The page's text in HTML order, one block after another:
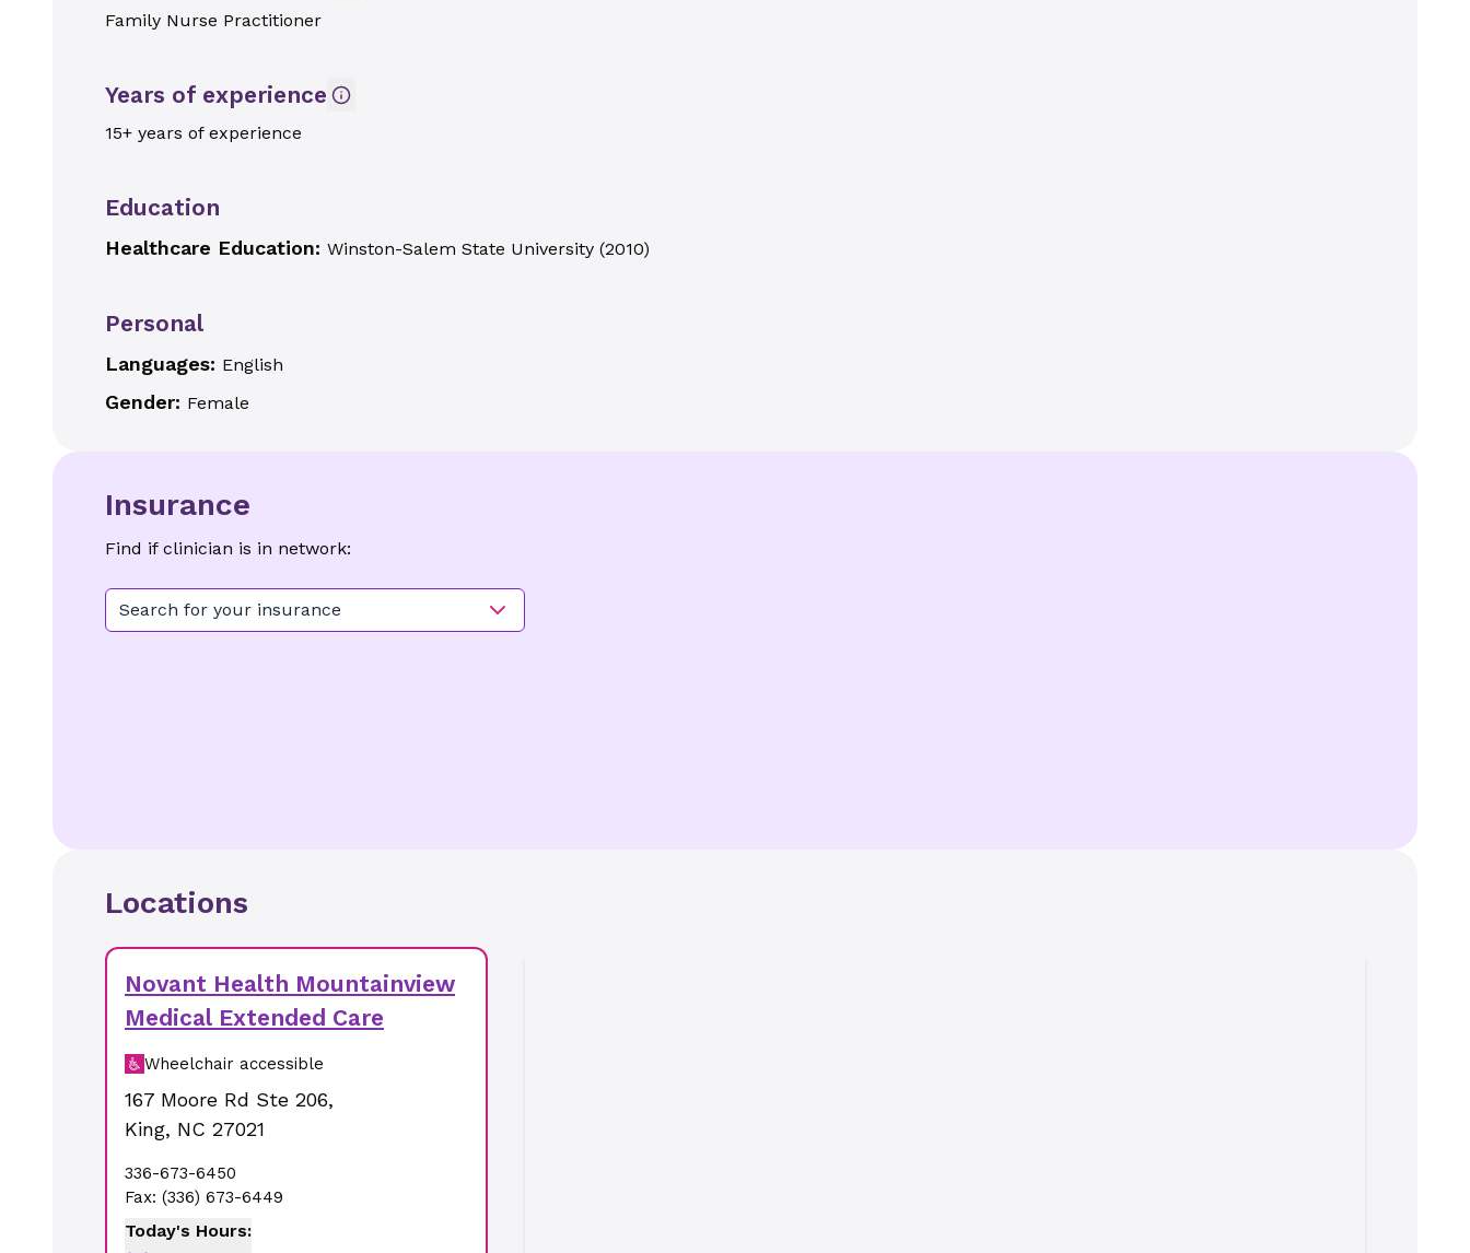
Family Nurse Practitioner
Years of experience
15+ years of experience
Education
Healthcare Education: Winston-Salem State University (2010)
Personal
Languages: English
Gender: Female
Insurance
Find if clinician is in network:
Search for your insurance
Locations
Novant Health Mountainview
Medical Extended Care
Wheelchair accessible
167 Moore Rd Ste 206,
King, NC 27021
336-673-6450
Fax: (336) 673-6449
Today's Hours: